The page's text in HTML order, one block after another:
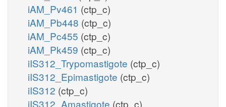
iAM_Pv461 (ctp_c)
iAM_Pb448 (ctp_c)
iAM_Pc455 (ctp_c)
iAM_Pk459 (ctp_c)
iIS312_Trypomastigote (ctp_c)
iIS312_Epimastigote (ctp_c)
iIS312 (ctp_c)
iIS312_Amastigote (ctp_c)